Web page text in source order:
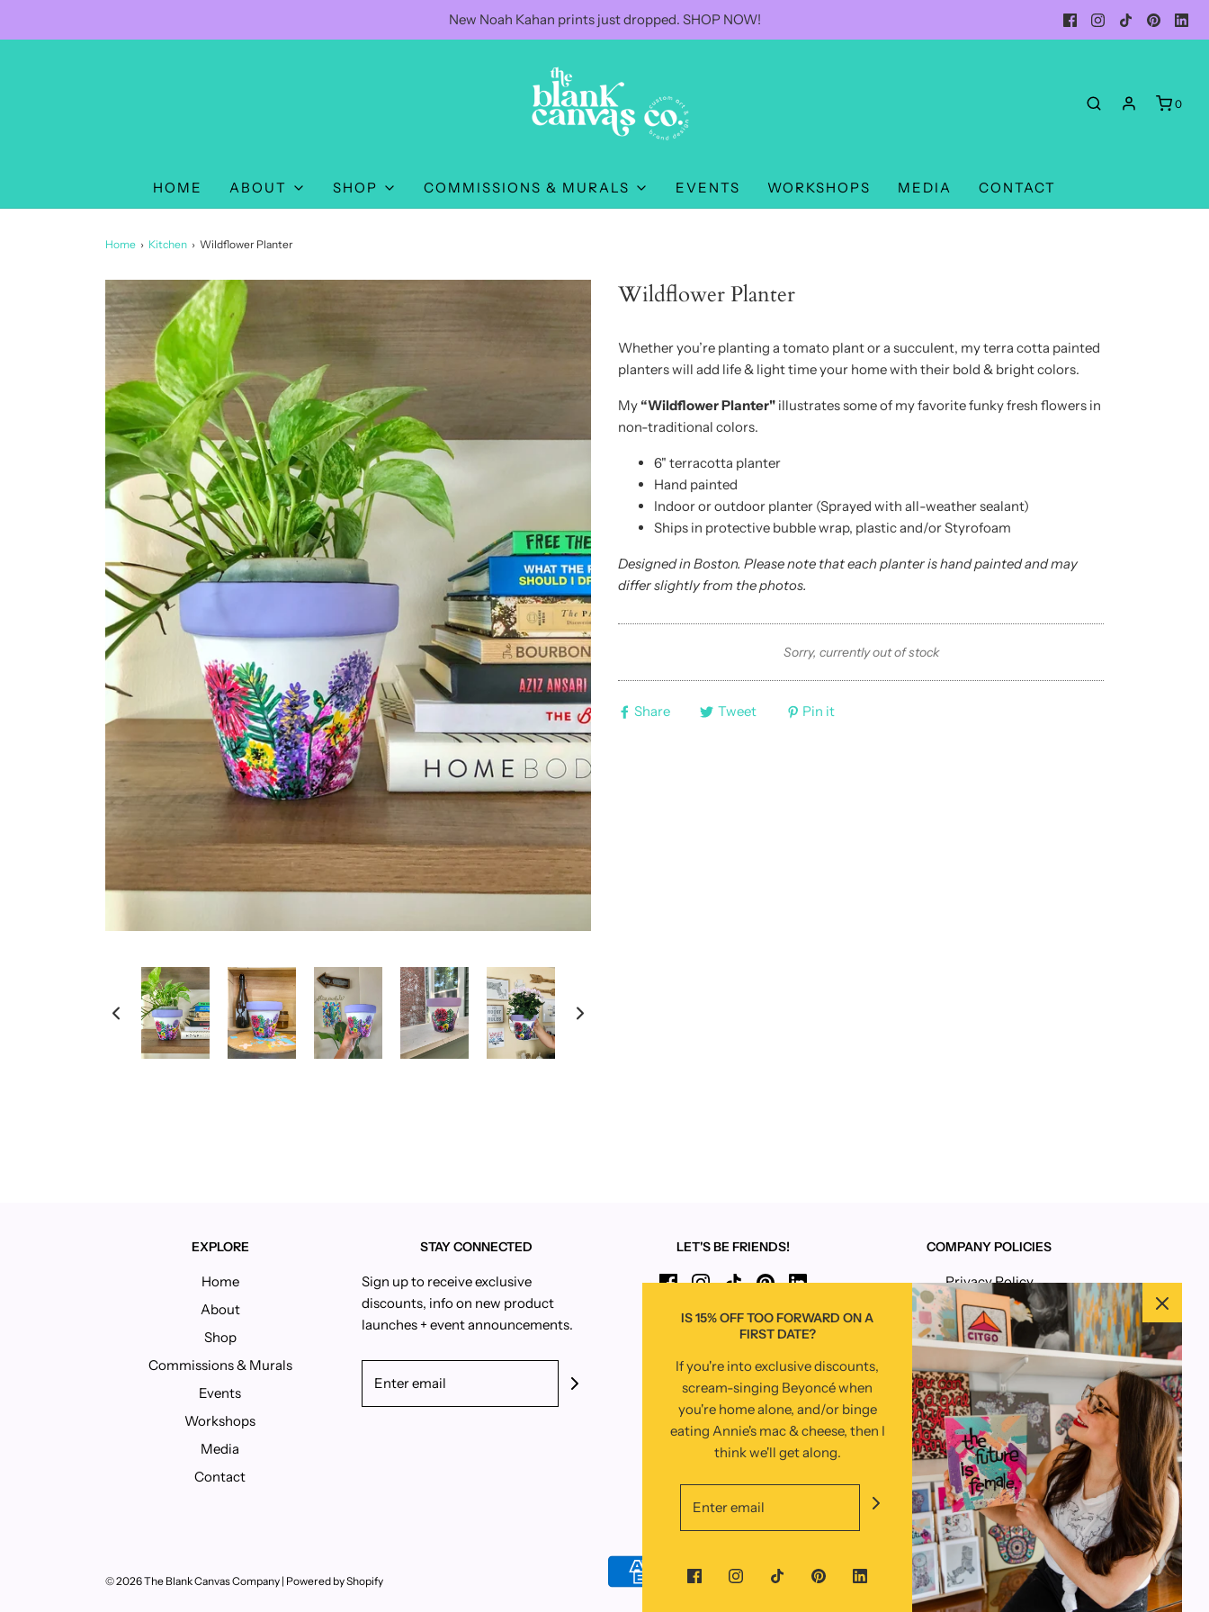
New Noah Kahan prints just dropped. SHOP NOW!
0
HOME ABOUT SHOP COMMISSIONS & MURALS EVENTS WORKSHOPS MEDIA CONTACT
Home › Kitchen › Wildflower Planter
Wildflower Planter
Whether you’re planting a tomato plant or a succulent, my terra cotta painted
planters will add life & light time your home with their bold & bright colors.
My “Wildflower Planter" illustrates some of my favorite funky fresh flowers in
non-traditional colors.
6" terracotta planter
Hand painted
Indoor or outdoor planter (Sprayed with all-weather sealant)
Ships in protective bubble wrap, plastic and/or Styrofoam
Designed in Boston. Please note that each planter is hand painted and may
differ slightly from the photos.
Sorry, currently out of stock
Share Tweet Pin it
EXPLORE
Home
About
Shop
Commissions & Murals
Events
Workshops
Media
Contact
STAY CONNECTED
Sign up to receive exclusive
discounts, info on new product
launches + event announcements.
LET'S BE FRIENDS! COMPANY POLICIES
Privacy Policy
Terms and Conditions
© 2026 The Blank Canvas Company | Powered by Shopify
IS 15% OFF TOO FORWARD ON A
FIRST DATE?
If you're into exclusive discounts,
scream-singing Beyoncé when
you're home alone, and/or binge
eating Annie's mac & cheese, then I
think we'll get along.